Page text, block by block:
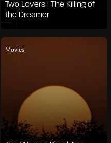
Two Lovers | The Killing of
the Dreamer
Movies